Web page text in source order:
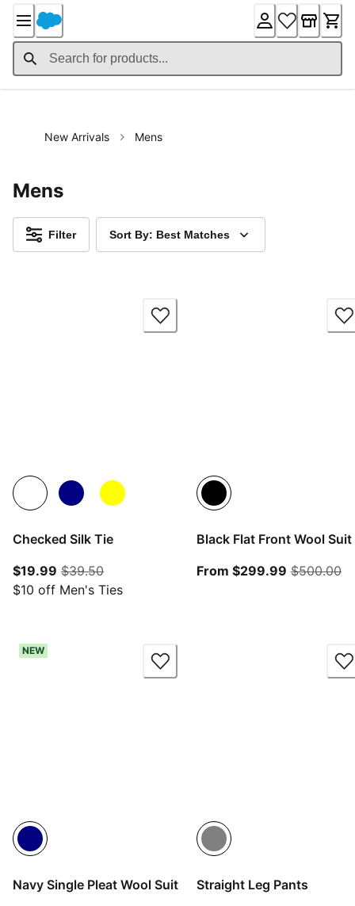
Content
New Arrivals Mens
Mens
Filter Sort By: Best Matches
Checked Silk Tie
$19.99 current price $19.99
$39.50original price $39.50
$10 off Men's Ties
Black Flat Front Wool Suit
From $299.99 From
$500.00
Navy Single Pleat Wool Suit
NEW
Straight Leg Pants